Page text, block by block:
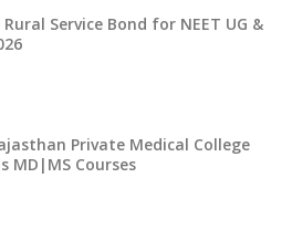
Service Bond for NEET UG &
Private Medical College
MD|MS Courses